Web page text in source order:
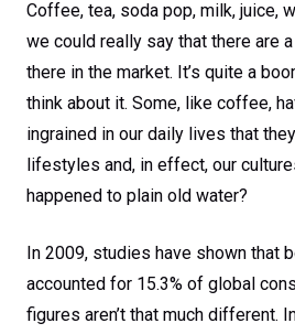
Coffee, tea, soda pop, milk, juice,
we could really say that there are
there in the market. It’s quite a
think about it. Some, like coffee,
ingrained in our daily lives that
lifestyles and, in effect, our
happened to plain old water?
In 2009, studies have shown that
accounted for 15.3% of global
figures aren’t that much different.